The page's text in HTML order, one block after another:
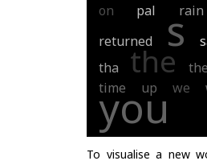
on
pal rain
returned
s
tha
the
time
up we
you
To visualise a new